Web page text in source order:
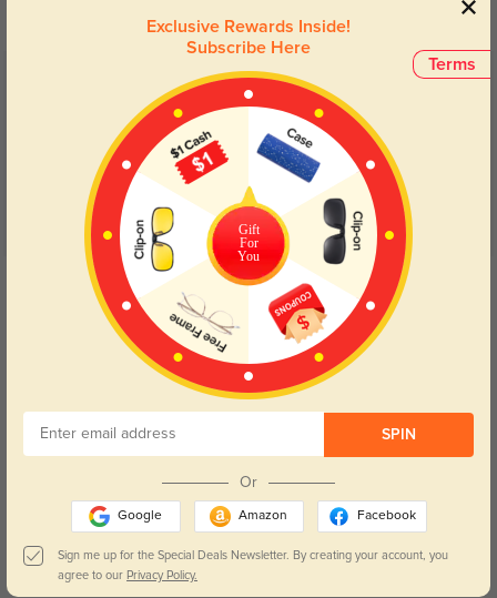
Customer Reviews(5)
5.0
Get Credits
WRITE A REVIEW
The green is very subtle, almost grey. I love that they don't look harsh on my
face like black frames do. Prescription is perfect as always!
Color:Green/Ombre Feb, 02, 2026
Terms
Exclusive Rewards Inside!
Subscribe Here
Gift
For
You
SPIN
Or
Google Amazon Facebook
Sign me up for the Special Deals Newsletter. By creating your account, you
agree to our Privacy Policy.